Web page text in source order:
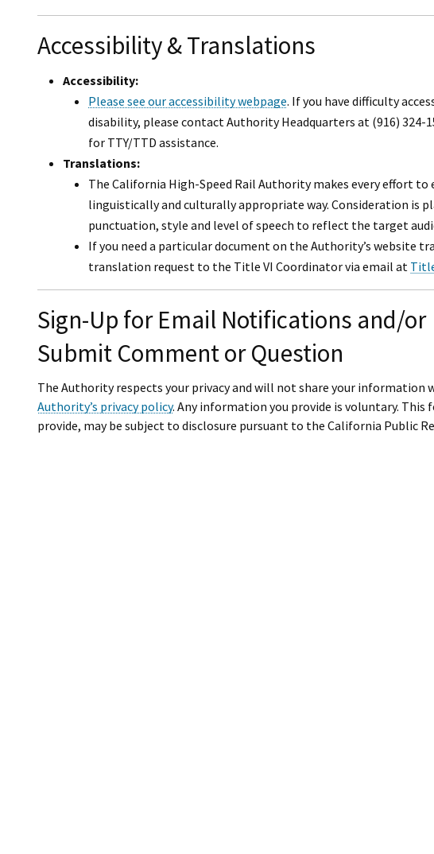
Accessibility & Translations
Accessibility:
Please see our accessibility webpage. If you have difficulty
disability, please contact Authority Headquarters at (916) 324-
for TTY/TTD assistance.
Translations:
The California High-Speed Rail Authority makes every effort
linguistically and culturally appropriate way. Consideration is
punctuation, style and level of speech to reflect the target
If you need a particular document on the Authority’s website
translation request to the Title VI Coordinator via email at
Sign-Up for Email Notifications and/or
Submit Comment or Question
The Authority respects your privacy and will not share your information
Authority’s privacy policy. Any information you provide is voluntary.
provide, may be subject to disclosure pursuant to the California Public